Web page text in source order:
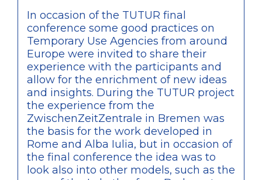
In occasion of the TUTUR final
conference some good practices on
Temporary Use Agencies from around
Europe were invited to share their
experience with the participants and
allow for the enrichment of new ideas
and insights. During the TUTUR project
the experience from the
ZwischenZeitZentrale in Bremen was
the basis for the work developed in
Rome and Alba Iulia, but in occasion of
the final conference the idea was to
look also into other models, such as the